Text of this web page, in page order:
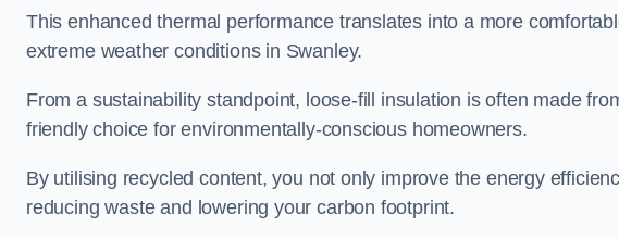
This enhanced thermal performance translates into a more
extreme weather conditions in Swanley.
From a sustainability standpoint, loose-fill insulation is often made
friendly choice for environmentally-conscious homeowners.
By utilising recycled content, you not only improve the energy
reducing waste and lowering your carbon footprint.